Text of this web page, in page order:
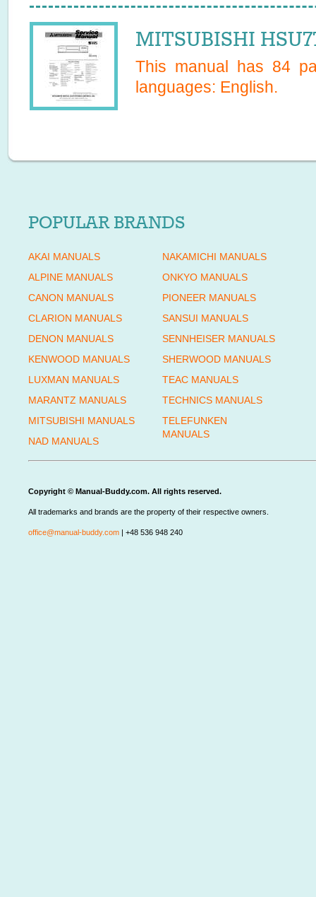
MITSUBISHI
This manual has 84
languages: English.
POPULAR BRANDS
AKAI MANUALS
ALPINE MANUALS
CANON MANUALS
CLARION MANUALS
DENON MANUALS
KENWOOD MANUALS
LUXMAN MANUALS
MARANTZ MANUALS
MITSUBISHI MANUALS
NAD MANUALS
NAKAMICHI MANUALS
ONKYO MANUALS
PIONEER MANUALS
SANSUI MANUALS
SENNHEISER MANUALS
SHERWOOD MANUALS
TEAC MANUALS
TECHNICS MANUALS
TELEFUNKEN
MANUALS
Copyright © Manual-Buddy.com. All rights reserved.
All trademarks and brands are the property of their respective owners.
office@manual-buddy.com | +48 536 948 240